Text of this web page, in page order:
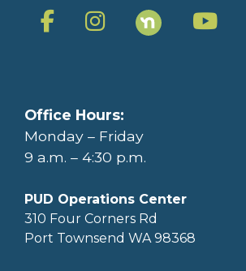
Office Hours:
Monday – Friday
9 a.m. – 4:30 p.m.
PUD Operations Center
310 Four Corners Rd
Port Townsend WA 98368